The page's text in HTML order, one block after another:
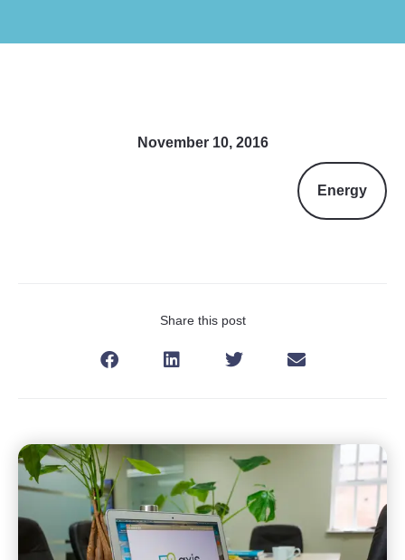
November 10, 2016
Energy
Share this post